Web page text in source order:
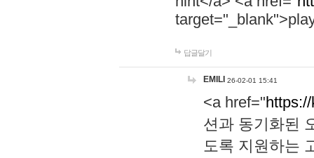
답글달기
EMILI 26-02-01 15:41
<a href="
션과 동기화된
도록 지원하는